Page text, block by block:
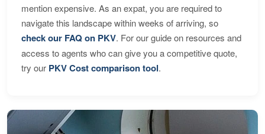
mention expensive. As an expat, you are required to
navigate this landscape within weeks of arriving, so
check our FAQ on PKV. For our guide on resources and
access to agents who can give you a competitive quote,
try our PKV Cost comparison tool.